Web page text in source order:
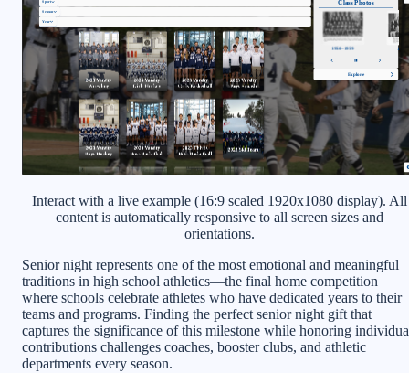
Interact with a live example (16:9 scaled 1920x1080 display). All
content is automatically responsive to all screen sizes and
orientations.
Senior night represents one of the most emotional and meaningful
traditions in high school athletics—the final home competition
where schools celebrate athletes who have dedicated years to their
teams and programs. Finding the perfect senior night gift that
captures the significance of this milestone while honoring
contributions challenges coaches, booster clubs, and athletic
departments every season.